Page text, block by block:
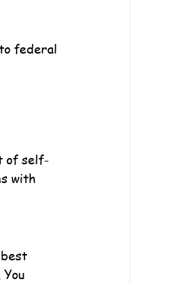
federal
of self-
with